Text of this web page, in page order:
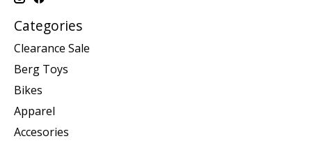
Categories
Clearance Sale
Berg Toys
Bikes
Apparel
Accesories